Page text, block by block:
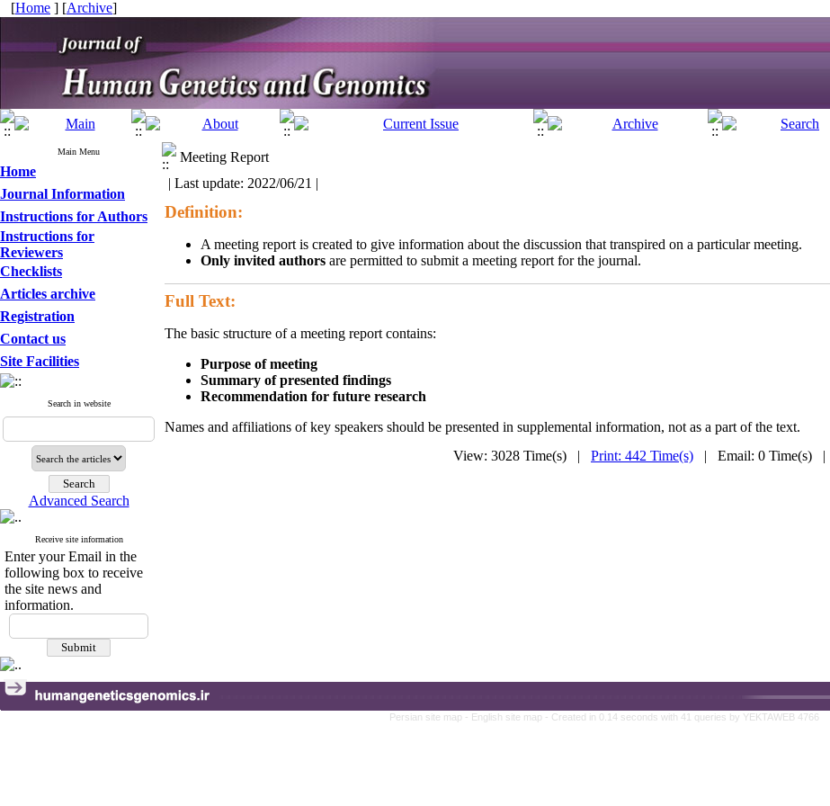
[Home ] [Archive]
Main Menu
Home
Journal Information
Instructions for Authors
Instructions for
Reviewers
Checklists
Articles archive
Registration
Contact us
Site Facilities
Search in website
Advanced Search
Receive site information
Enter your Email in the
following box to receive
the site news and
information.
Meeting Report
| Last update: 2022/06/21 |
Definition:
A meeting report is created to give information about the discussion that transpired on a particular meeting.
Only invited authors are permitted to submit a meeting report for the journal.
Full Text:
The basic structure of a meeting report contains:
Purpose of meeting
Summary of presented findings
Recommendation for future research
Names and affiliations of key speakers should be presented in supplemental information, not as a part of the text.
View: 3028 Time(s) | Print: 442 Time(s) | Email: 0 Time(s) |
Persian site map - English site map - Created in 0.14 seconds with 41 queries by YEKTAWEB 4766